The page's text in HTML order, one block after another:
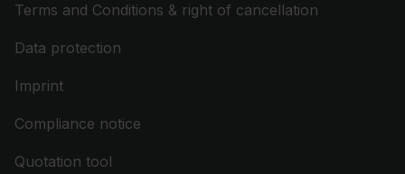
Terms and Conditions & right of cancellation
Data protection
Imprint
Compliance notice
Quotation tool